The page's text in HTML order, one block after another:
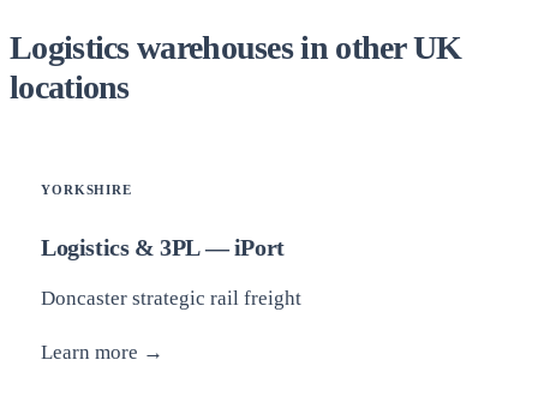
Logistics warehouses in other UK
locations
YORKSHIRE
Logistics & 3PL — iPort
Doncaster strategic rail freight
Learn more →